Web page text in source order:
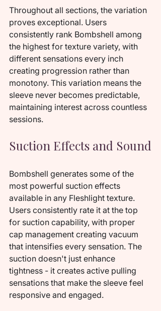
Throughout all sections, the variation
proves exceptional. Users
consistently rank Bombshell among
the highest for texture variety, with
different sensations every inch
creating progression rather than
monotony. This variation means the
sleeve never becomes predictable,
maintaining interest across countless
sessions.
Suction Effects and Sound
Bombshell generates some of the
most powerful suction effects
available in any Fleshlight texture.
Users consistently rate it at the top
for suction capability, with proper
cap management creating vacuum
that intensifies every sensation. The
suction doesn't just enhance
tightness - it creates active pulling
sensations that make the sleeve feel
responsive and engaged.